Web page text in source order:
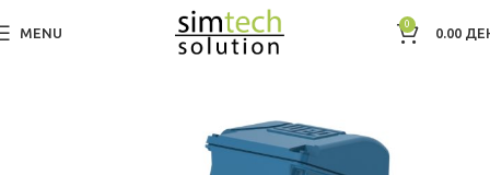
MENU
0
0.00
Дома Electric Motors WEG IEC Hazardous Area Motors